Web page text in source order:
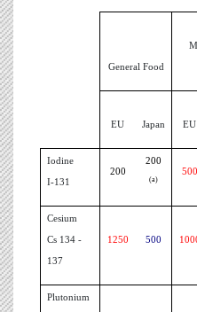
General Food
EU Japan EU
Iodine
I-131
200
200
(a)
500
Cesium
Cs 134 -
137
1250 500
Plutonium